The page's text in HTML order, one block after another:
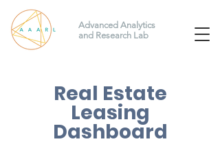
Advanced Analytics
and Research Lab
Real Estate
Leasing
Dashboard